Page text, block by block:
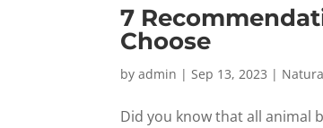
7
Choose
byadmin |Sep 13, 2023 |
Did you know that all animal